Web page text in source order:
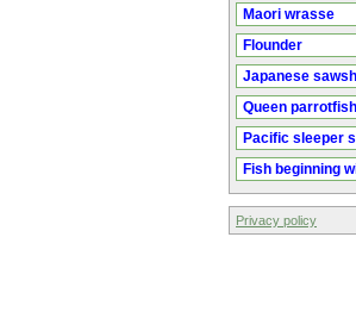
Maori wrasse
Flounder
Japanese
Queen parrotfish
Pacific sleeper
Fish beginning
Privacy policy